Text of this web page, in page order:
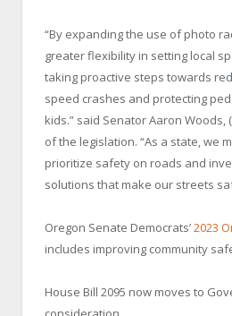
“By expanding the use of photo
greater flexibility in setting local
taking proactive steps towards
speed crashes and protecting
kids.” said Senator Aaron Woods,
of the legislation. “As a state, we
prioritize safety on roads and
solutions that make our streets
Oregon Senate Democrats’2023
includes improving community
House Bill 2095 now moves to